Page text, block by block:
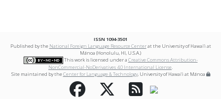
ISSN 1094-3501
Published by the National Foreign Language Resource Centerat the University of Hawai‘i at
Mānoa (Honolulu, HI, U.S.A.)
This work is licensed under a Creative Commons Attribution-
NonCommercial-NoDerivatives 4.0 International License.
Site maintained by theCenter for Language & Technology, University of Hawai‘i at Mānoa